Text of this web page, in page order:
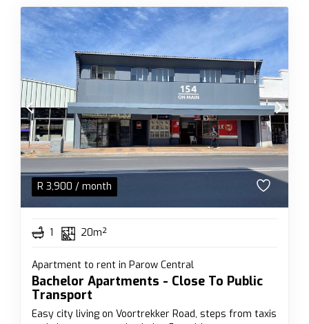
R 3,900 / month
1 20m²
Apartment to rent in Parow Central
Bachelor Apartments - Close To Public
Transport
Easy city living on Voortrekker Road, steps from taxis